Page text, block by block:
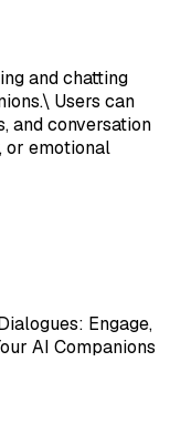
and chatting
Users can
and conversation
or emotional
Engage,
AI Companions